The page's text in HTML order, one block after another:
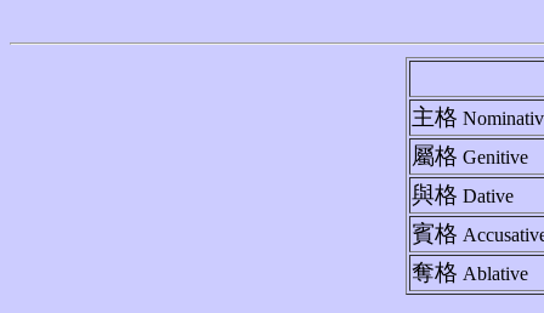
主格
屬格 Genitive
與格 Dative
賓格
奪格 Ablative